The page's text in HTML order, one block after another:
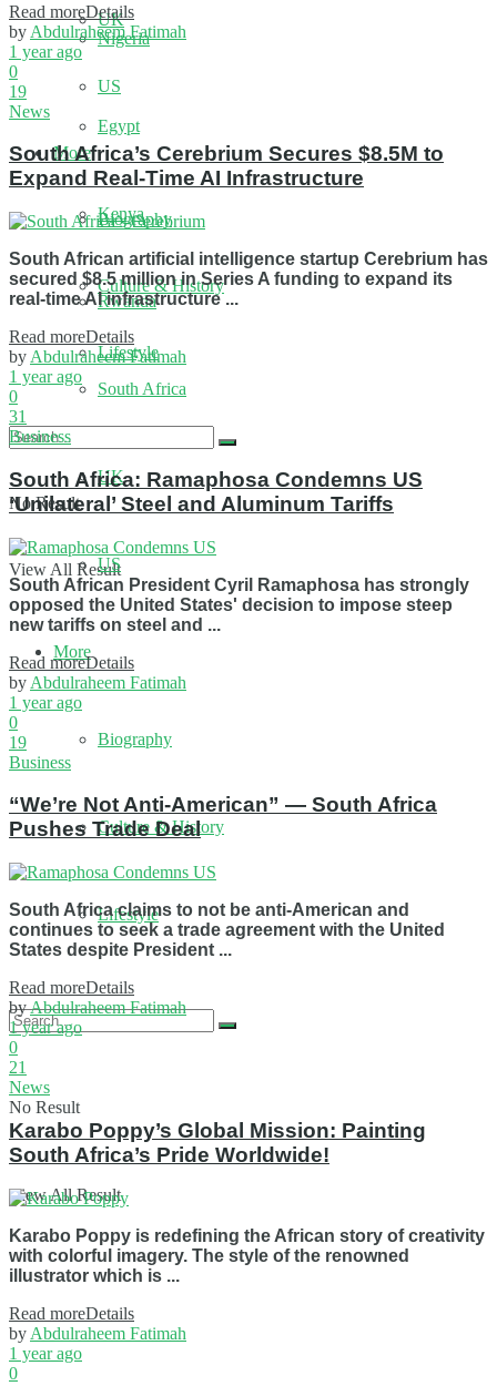
UK
US
More
Biography
Culture & History
Lifestyle
No Result
View All Result
Nigeria
Egypt
Kenya
Rwanda
South Africa
UK
US
More
Biography
Culture & History
Lifestyle
No Result
View All Result
Read moreDetails
by Abdulraheem Fatimah
1 year ago
0
19
News
South Africa’s Cerebrium Secures $8.5M to
Expand Real-Time AI Infrastructure
South African artificial intelligence startup Cerebrium has
secured $8.5 million in Series A funding to expand its
real-time AI infrastructure ...
Read moreDetails
by Abdulraheem Fatimah
1 year ago
0
31
Business
South Africa: Ramaphosa Condemns US
‘Unilateral’ Steel and Aluminum Tariffs
South African President Cyril Ramaphosa has strongly
opposed the United States' decision to impose steep
new tariffs on steel and ...
Read moreDetails
by Abdulraheem Fatimah
1 year ago
0
19
Business
“We’re Not Anti‑American” — South Africa
Pushes Trade Deal
South Africa claims to not be anti-American and
continues to seek a trade agreement with the United
States despite President ...
Read moreDetails
byAbdulraheem Fatimah
1 year ago
0
21
News
Karabo Poppy’s Global Mission: Painting
South Africa’s Pride Worldwide!
Karabo Poppy is redefining the African story of creativity
with colorful imagery. The style of the renowned
illustrator which is ...
Read moreDetails
by Abdulraheem Fatimah
1 year ago
0